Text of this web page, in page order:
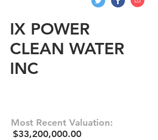
IX POWER
CLEAN WATER
INC
Most Recent Valuation:
$33,200,000.00